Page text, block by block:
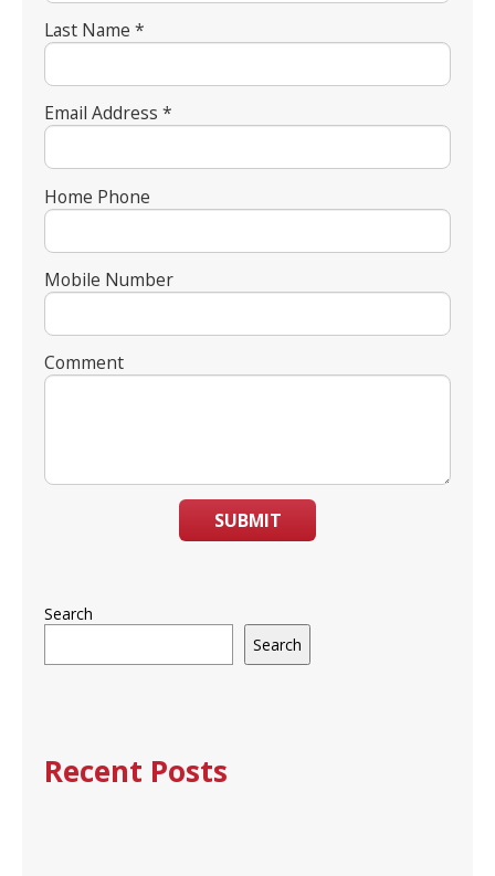
Last Name *
Email Address *
Home Phone
Mobile Number
Comment
SUBMIT
Search
Search
Recent Posts